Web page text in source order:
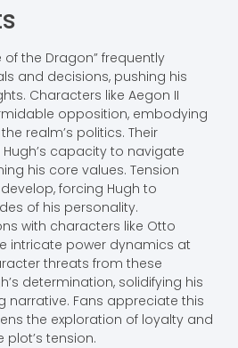
of the Dragon” frequently
and decisions, pushing his
Characters like Aegon II
opposition, embodying
realm’s politics. Their
capacity to navigate
his core values. Tension
forcing Hugh to
of his personality.
with characters like Otto
intricate power dynamics at
threats from these
determination, solidifying his
narrative. Fans appreciate this
the exploration of loyalty and
plot’s tension.